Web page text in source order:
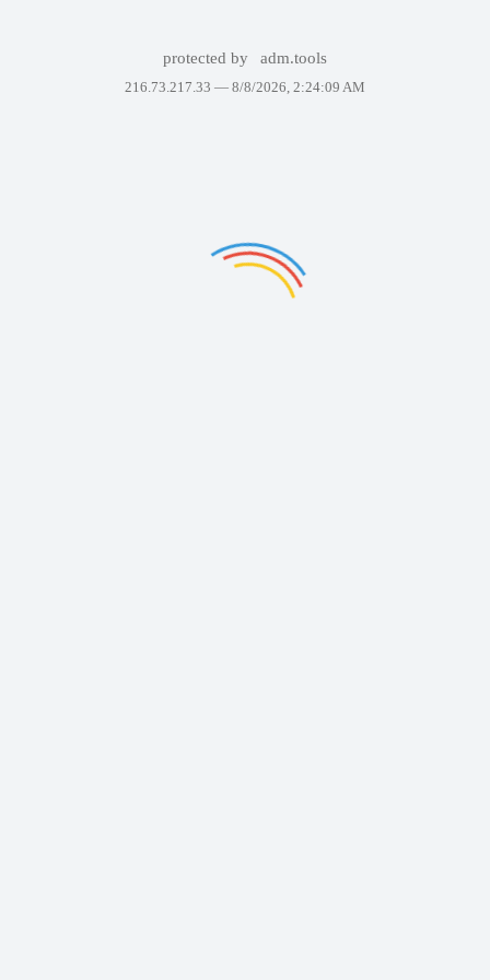
protected by adm.tools
216.73.217.33 — 8/8/2026, 2:24:09 AM